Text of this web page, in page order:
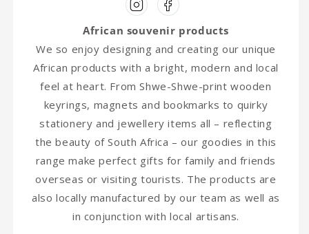
African souvenir products
We so enjoy designing and creating our unique
African products with a bright, modern and local
feel at heart. From Shwe-Shwe-print wooden
keyrings, magnets and bookmarks to quirky
stationery and jewellery items all – reflecting
the beauty of South Africa – our goodies in this
range make perfect gifts for family and friends
overseas or visiting tourists. The products are
also locally manufactured by our team as well as
in conjunction with local artisans.